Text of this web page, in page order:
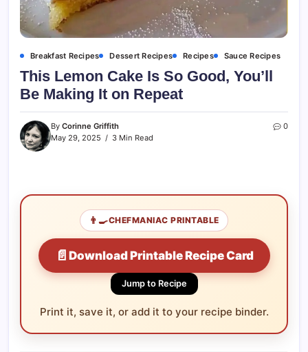
Breakfast Recipes Dessert Recipes Recipes Sauce Recipes
This Lemon Cake Is So Good, You’ll
Be Making It on Repeat
By Corinne Griffith
May 29, 2025
3 Min Read
0
👨‍🍳CHEFMANIAC PRINTABLE
📄 Download Printable Recipe Card
Jump to Recipe
Print it, save it, or add it to your recipe binder.